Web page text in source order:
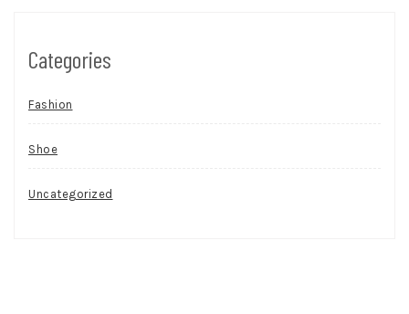
Categories
Fashion
Shoe
Uncategorized